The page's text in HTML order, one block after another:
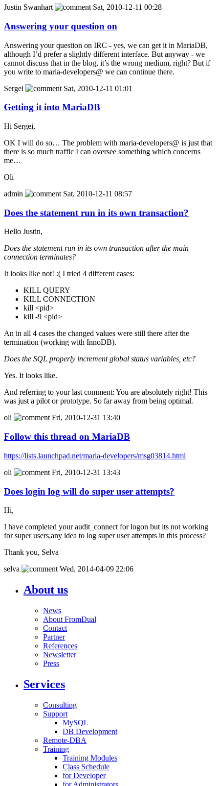
Justin Swanhart
Sat, 2010-12-11 00:28
Answering your question on
Answering your question on IRC - yes, we can get it in MariaDB,
although I’d prefer a slightly different interface. But anyway - we
cannot discuss that in the blog, it’s the wrong medium, right? But if
you write to maria-developers@ we can continue there.
Sergei
Sat, 2010-12-11 01:01
Getting it into MariaDB
Hi Sergei,
OK I will do so… The problem with maria-developers@ is just that
there is so much traffic I can oversee something which concerns
me…
Oli
admin
Sat, 2010-12-11 08:57
Does the statement run in its own transaction?
Hello Justin,
Does the statement run in its own transaction after the main
connection terminates?
It looks like not! :( I tried 4 different cases:
KILL QUERY
KILL CONNECTION
kill <pid>
kill -9 <pid>
An in all 4 cases the changed values were still there after the
termination (working with InnoDB).
Does the SQL properly increment global status variables, etc?
Yes. It looks like.
And referring to your last comment: You are absolutely right! This
was just a pilot or prototype. So far away from being optimal.
oli
Fri, 2010-12-31 13:40
Follow this thread on MariaDB
https://lists.launchpad.net/maria-developers/msg03814.html
oli
Fri, 2010-12-31 13:43
Does login log will do super user attempts?
Hi,
I have completed your audit_connect for logon but its not working
for super users,any idea to log super user attempts in this process?
Thank you, Selva
selva
Wed, 2014-04-09 22:06
About us
News
About FromDual
Contact
Partner
References
Newsletter
Press
Services
Consulting
Support
MySQL
DB Development
Remote-DBA
Training
Training Modules
Class Schedule
for Developer
for Administrators